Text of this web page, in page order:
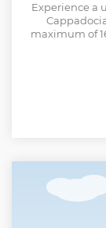
Experience a
maximum of
of our
flight events
would like to
experience:
in
morning
will be a
medals. The
may vary by
conditions.